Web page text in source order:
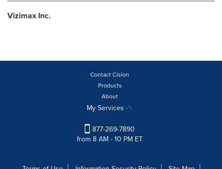
Vizimax Inc.
Contact Cision
Products
About
My Services
877-269-7890
from 8 AM - 10 PM ET